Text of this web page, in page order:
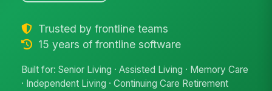
Trusted by frontline teams
15 years of frontline software
Built for: Senior Living · Assisted Living · Memory Care
· Independent Living · Continuing Care Retirement